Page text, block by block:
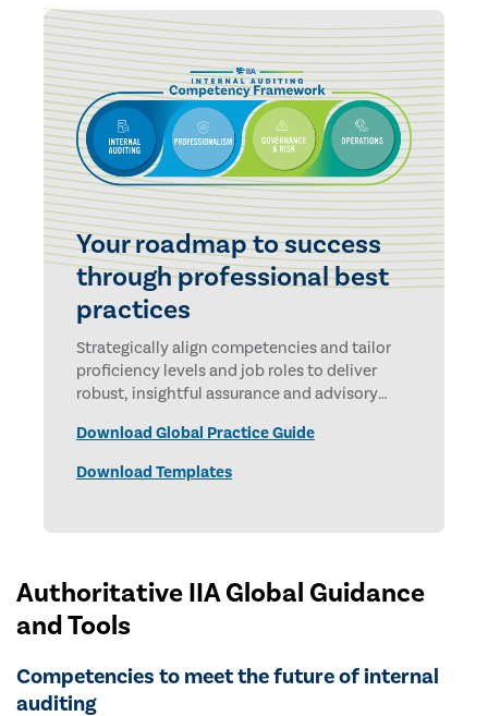
Your roadmap to success
through professional best
practices
Strategically align competencies and tailor
proficiency levels and job roles to deliver
robust, insightful assurance and advisory
Download Global Practice Guide
Download Templates
Authoritative IIA Global Guidance
and Tools
Competencies to meet the future of internal
auditing